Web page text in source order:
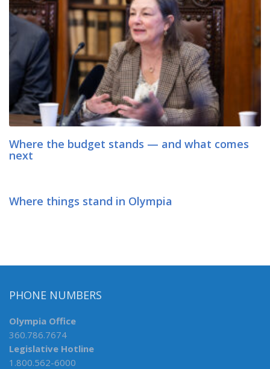
Where the budget stands — and what comes
next
Where things stand in Olympia
PHONE NUMBERS
Olympia Office
360.786.7674
Legislative Hotline
1.800.562-6000